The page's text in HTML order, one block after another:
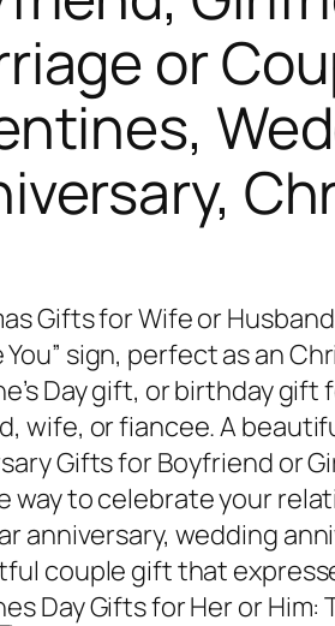
or
Gifts for Wife or
sign, perfect as an
Day gift, or birthday
wife, or fiancee. A
Gifts for Boyfriend or
way to celebrate your
anniversary, wedding
couple gift that
Day Gifts for Her or